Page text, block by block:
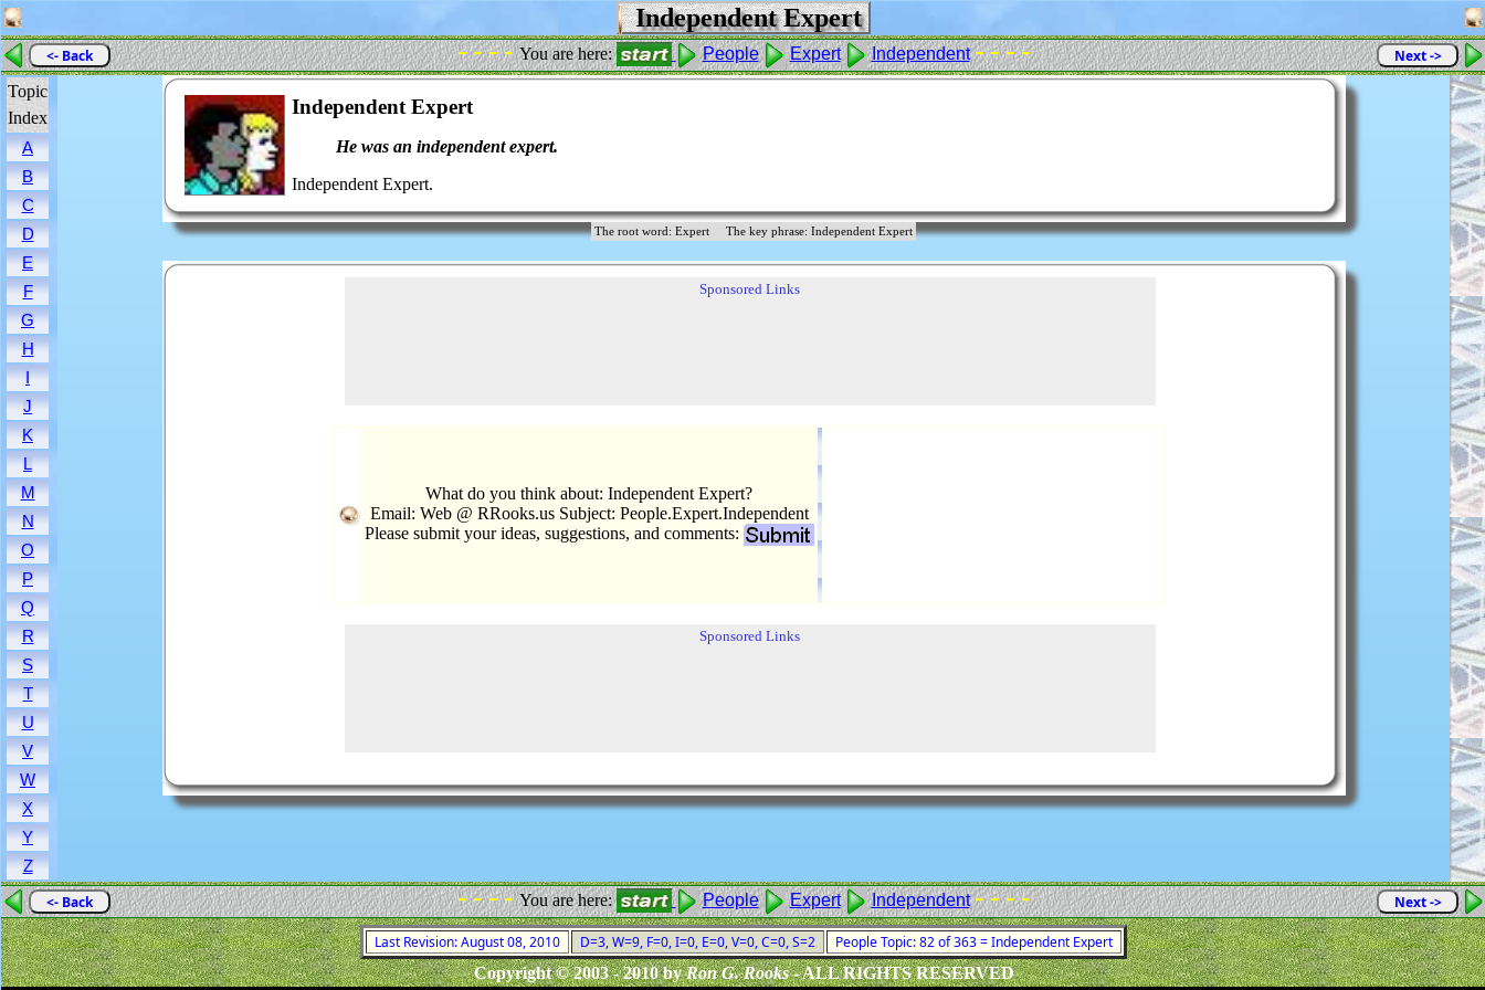
Independent Expert
<- Back - - - -You are here: People Expert Independent - - - -
Next ->
Topic
Index
A
B
C
D
E
F
G
H
I
J
K
L
M
N
O
P
Q
R
S
T
U
V
W
X
Y
Z
Independent Expert
He was an independent expert.
Independent Expert.
The root word: Expert The key phrase: Independent Expert
Sponsored Links
What do you think about: Independent Expert?
Email: Web @ RRooks.us Subject: People.Expert.Independent
Please submit your ideas, suggestions, and comments:
Sponsored Links
<- Back - - - -You are here: People Expert Independent - - - - Next ->
Last Revision: August 08, 2010 D=3, W=9, F=0, I=0, E=0, V=0, C=0, S=2
People Topic: 82 of 363 = Independent Expert
Copyright © 2003 - 2010 byRon G. Rooks- ALL RIGHTS RESERVED